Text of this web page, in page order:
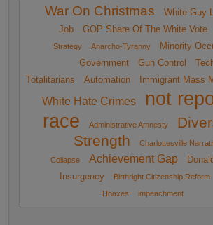
War On Christmas
White Guy
Job
GOP Share Of The White Vote
Strategy
Anarcho-Tyranny
Minority
Government
Gun Control
Totalitarians
Automation Immigrant Mass
White Hate Crimes
not
race
Administrative Amnesty
Strength
Charlottesville
Collapse
Achievement Gap
Insurgency
Birthright Citizenship Reform
Hoaxes
impeachment